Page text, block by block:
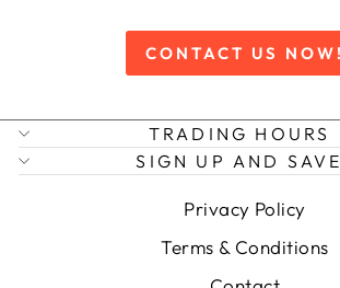
CONTACT US NOW!
TRADING HOURS
SIGN UP AND SAVE
Privacy Policy
Terms & Conditions